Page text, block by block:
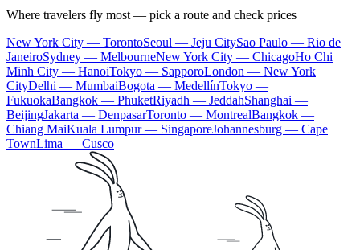
Where travelers fly most — pick a route and check prices
New York City — TorontoSeoul — Jeju CitySao Paulo — Rio de
JaneiroSydney — MelbourneNew York City — ChicagoHo Chi
Minh City — HanoiTokyo — SapporoLondon — New York
CityDelhi — MumbaiBogota — MedellínTokyo —
FukuokaBangkok — PhuketRiyadh — JeddahShanghai —
BeijingJakarta — DenpasarToronto — MontrealBangkok —
Chiang MaiKuala Lumpur — SingaporeJohannesburg — Cape
TownLima — Cusco